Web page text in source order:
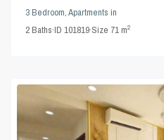
3 Bedroom,Apartments in
2Baths·ID101819·Size 71 m2